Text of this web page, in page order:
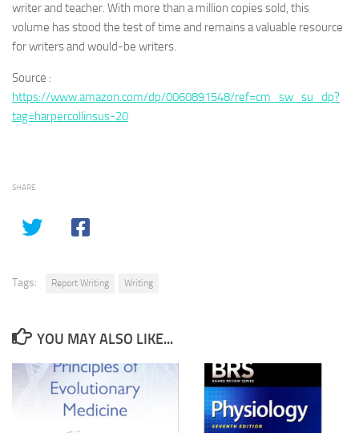
writer and teacher. With more than a million copies sold, this
volume has stood the test of time and remains a valuable resource
for writers and would-be writers.
Source :
https://www.amazon.com/dp/0060891548/ref=cm_sw_su_dp?
tag=harpercollinsus-20
SHARE
Tags: Report Writing Writing
YOU MAY ALSO LIKE...